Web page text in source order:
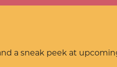
a sneak peek at